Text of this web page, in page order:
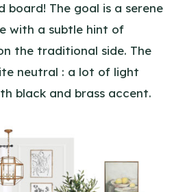
board! The goal is a serene
with a subtle hint of
the traditional side. The
neutral : a lot of light
black and brass accent.